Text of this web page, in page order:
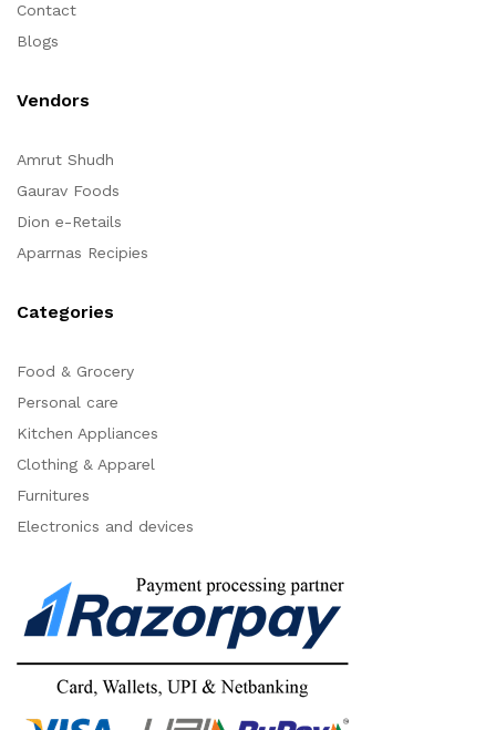
Contact
Blogs
Vendors
Amrut Shudh
Gaurav Foods
Dion e-Retails
Aparrnas Recipies
Categories
Food & Grocery
Personal care
Kitchen Appliances
Clothing & Apparel
Furnitures
Electronics and devices